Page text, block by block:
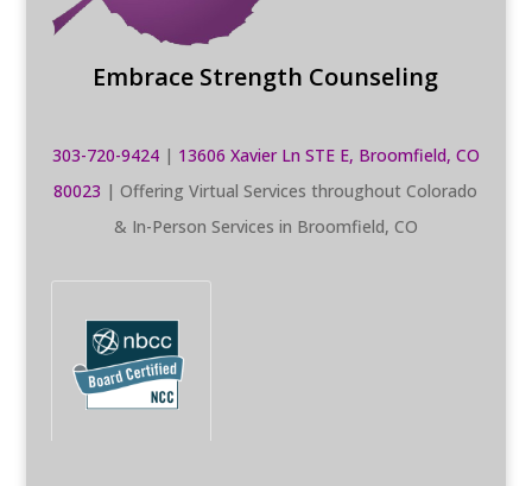
Embrace Strength Counseling
303-720-9424| 13606 Xavier Ln STE E, Broomfield, CO
80023 | Offering Virtual Services throughout Colorado
& In-Person Services in Broomfield, CO